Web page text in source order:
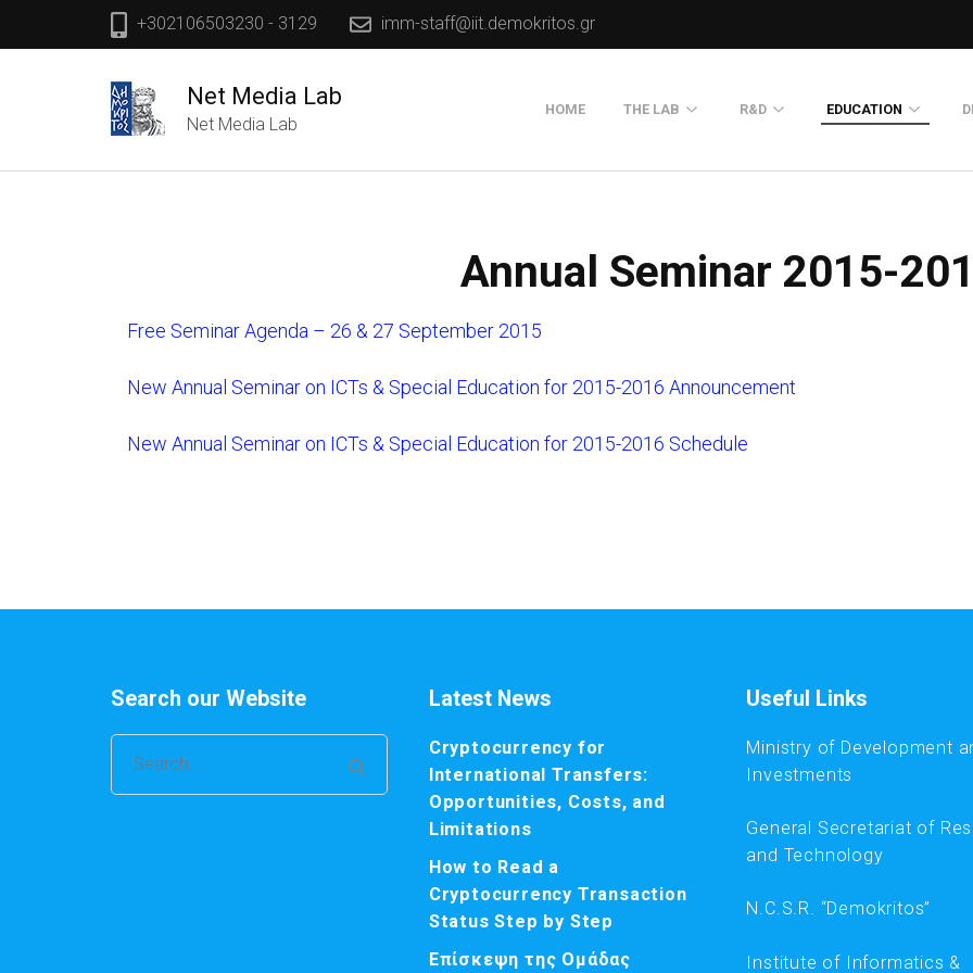
+302106503230 - 3129 imm-staff@iit.demokritos.gr
Net Media Lab
Net Media Lab
HOME THE LAB
Our Flyer
R&D EDUCATION
Annual Seminar 2015-
Free Seminar Agenda – 26 & 27 September 2015
New Annual Seminar on ICTs & Special Education for 2015-2016 Announcement
New Annual Seminar on ICTs & Special Education for 2015-2016 Schedule
Search our Website
Search
for:
Latest News
Cryptocurrency for
International Transfers:
Opportunities, Costs, and
Limitations
How to Read a
Cryptocurrency Transaction
Status Step by Step
Επίσκεψη της Ομάδας
Useful Links
Ministry of Development
Investments
General Secretariat of
and Technology
N.C.S.R. “Demokritos”
Institute of Informatics &